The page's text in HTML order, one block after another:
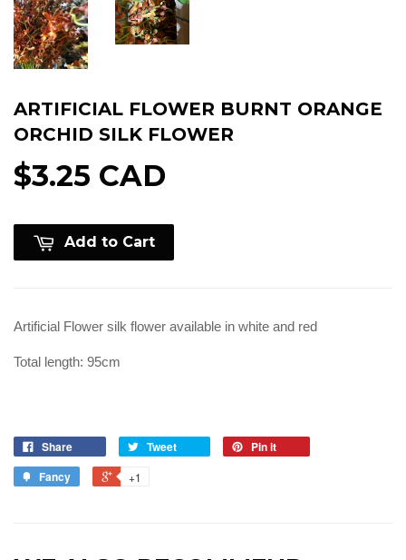
ARTIFICIAL FLOWER BURNT ORANGE
ORCHID SILK FLOWER
$3.25 CAD
Add to Cart
Artificial Flower silk flower available in white and red
Total length: 95cm
Share Tweet
Pin it
Fancy
+1